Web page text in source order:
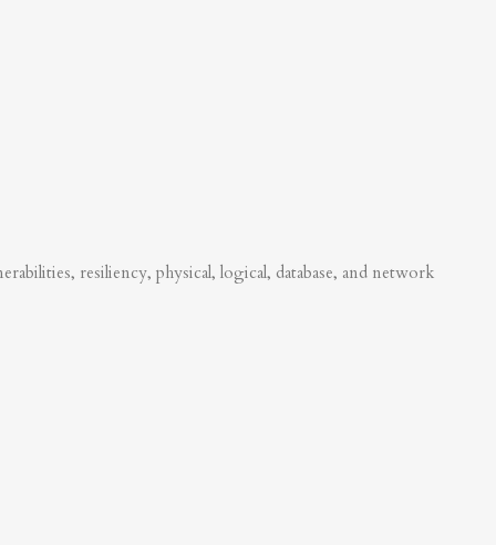
resiliency, physical, logical, database, and network